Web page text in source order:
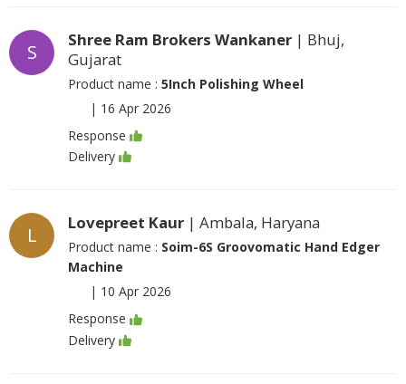
S
Shree Ram Brokers Wankaner | Bhuj,
Gujarat
Product name : 5Inch Polishing Wheel
| 16 Apr 2026
Response
Delivery
L
Lovepreet Kaur | Ambala, Haryana
Product name : Soim-6S Groovomatic Hand Edger
Machine
| 10 Apr 2026
Response
Delivery